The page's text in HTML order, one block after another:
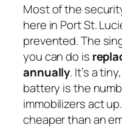
Most of the
here in Port St.
prevented. The
you can do is
annually. It’s a
battery is the
immobilizers act
cheaper than an